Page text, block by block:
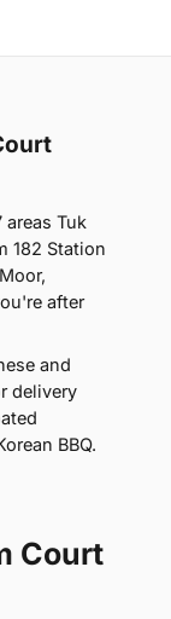
areas Tuk
182 Station
after
and
delivery
BBQ.
Court